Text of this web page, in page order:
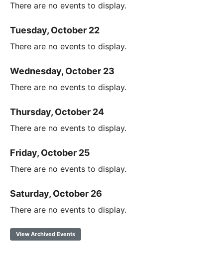
There are no events to display.
Tuesday, October 22
There are no events to display.
Wednesday, October 23
There are no events to display.
Thursday, October 24
There are no events to display.
Friday, October 25
There are no events to display.
Saturday, October 26
There are no events to display.
View Archived Events